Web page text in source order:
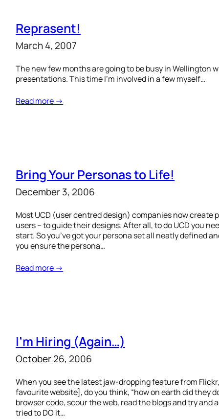
Reprasent!
March 4, 2007
The new few months are going to be busy in Wellington
presentations. This time I’m involved in a few myself…
Read more →
Bring Your Personas to Life!
December 3, 2006
Most UCD (user centred design) companies now create
users – to guide their designs. After all, to do UCD you
start. So you’ve got your persona set all neatly defined
you ensure the persona…
Read more →
I’m Hiring (Again…)
October 26, 2006
When you see the latest jaw-dropping feature from
favourite website], do you think, “how on earth did they
browser code, scour the web, read the blogs and try and
tried to DO it…